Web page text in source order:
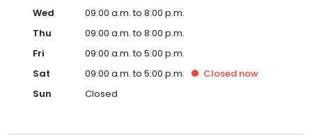
Wed
09:00 a.m. to 8:00 p.m.
Thu
09:00 a.m. to 8:00 p.m.
Fri
09:00 a.m. to 5:00 p.m.
Sat
09:00 a.m. to 5:00 p.m. Closed now
Sun
Closed